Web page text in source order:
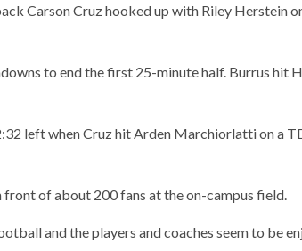
Carson Cruz hooked up with Riley Herstein
to end the first 25-minute half. Burrus hit
left when Cruz hit Arden Marchiorlatti on a
of about 200 fans at the on-campus field.
and the players and coaches seem to be